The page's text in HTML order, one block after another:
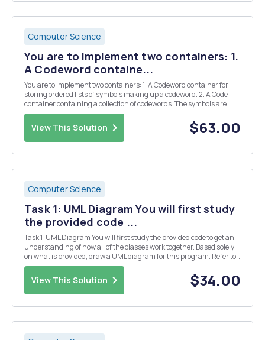
Computer Science
You are to implement two containers: 1.
A Codeword containe...
You are to implement two containers: 1. A Codeword container for
storing ordered lists of symbols making up a codeword. 2. A Code
container containing a collection of codewords. The symbols are
themselves allowed to be of any type that supports certain
functionality. We shall consider the conta...
View This Solution $63.00
Computer Science
Task 1: UML Diagram You will first study
the provided code ...
Task 1: UML Diagram You will first study the provided code to get an
understanding of how all of the classes work together. Based solely
on what is provided, draw a UML diagram for this program. Refer to
the lecture notes for exactly what is expected to be included and
omitted on a UML diagram. Thi...
View This Solution $34.00